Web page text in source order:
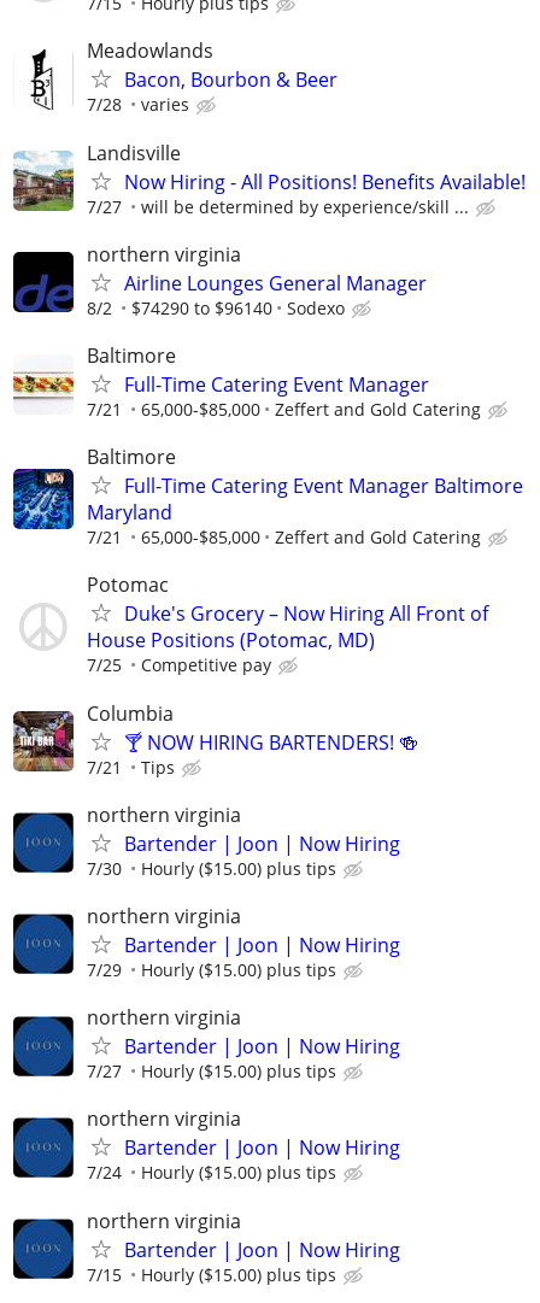
Meadowlands
Bacon, Bourbon & Beer
7/28 varies
Landisville
Now Hiring - All Positions! Benefits Available!
7/27 will be determined by experience/skill ...
northern virginia
Airline Lounges General Manager
8/2 $74290 to $96140 Sodexo
Baltimore
Full-Time Catering Event Manager
7/21 65,000-$85,000 Zeffert and Gold Catering
Baltimore
Full-Time Catering Event Manager Baltimore
Maryland
7/21 65,000-$85,000 Zeffert and Gold Catering
Potomac
Duke's Grocery – Now Hiring All Front of
House Positions (Potomac, MD)
7/25 Competitive pay
Columbia
🍸 NOW HIRING BARTENDERS! 🍻
7/21 Tips
northern virginia
Bartender | Joon | Now Hiring
7/30 Hourly ($15.00) plus tips
northern virginia
Bartender | Joon | Now Hiring
7/29 Hourly ($15.00) plus tips
northern virginia
Bartender | Joon | Now Hiring
7/27 Hourly ($15.00) plus tips
northern virginia
Bartender | Joon | Now Hiring
7/24 Hourly ($15.00) plus tips
northern virginia
Bartender | Joon | Now Hiring
7/15 Hourly ($15.00) plus tips